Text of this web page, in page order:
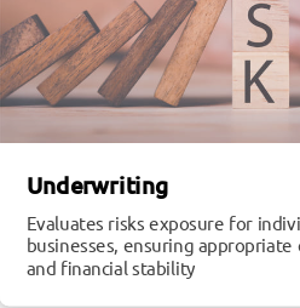
Underwriting
Evaluates risks exposure for
businesses, ensuring appropriate
and financial stability